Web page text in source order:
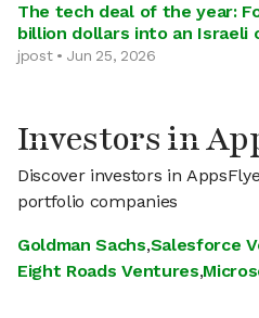
The tech deal of the year:
billion dollars into an Israeli
jpost • Jun 25, 2026
Investors in
Discover investors in
portfolio companies
Goldman Sachs,Salesforce
Eight Roads Ventures,